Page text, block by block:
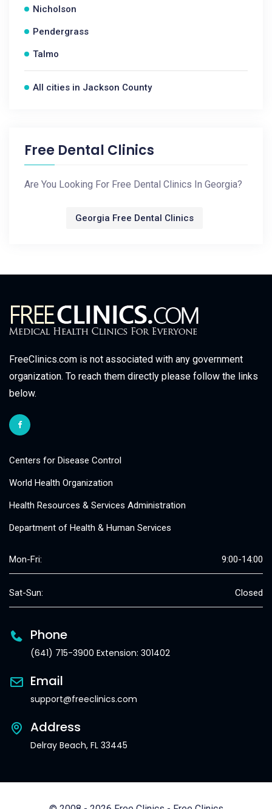
Nicholson
Pendergrass
Talmo
All cities in Jackson County
Free Dental Clinics
Are You Looking For Free Dental Clinics In Georgia?
Georgia Free Dental Clinics
FreeClinics.com is not associated with any government
organization. To reach them directly please follow the links
below.
Centers for Disease Control
World Health Organization
Health Resources & Services Administration
Department of Health & Human Services
Mon-Fri: 9:00-14:00
Sat-Sun: Closed
Phone
(641) 715-3900 Extension: 301402
Email
support@freeclinics.com
Address
Delray Beach, FL 33445